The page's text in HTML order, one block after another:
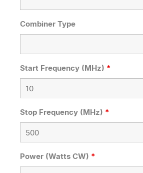
Combiner Type
Start Frequency (MHz) *
Stop Frequency (MHz) *
Power (Watts CW) *